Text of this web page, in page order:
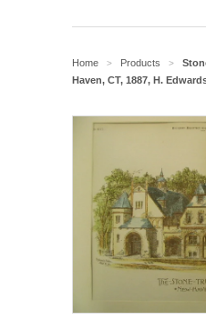
Home > Products >
Haven, CT, 1887, H.